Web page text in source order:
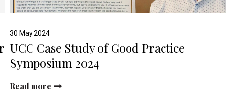
30 May 2024
UCC Case Study of Good Practice
Symposium 2024
Read more